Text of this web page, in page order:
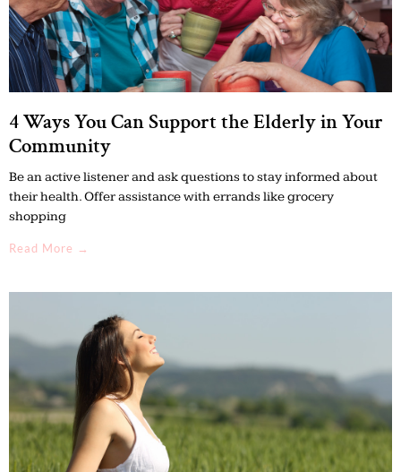
4 Ways You Can Support the Elderly in Your
Community
Be an active listener and ask questions to stay informed about
their health. Offer assistance with errands like grocery
shopping
Read More →